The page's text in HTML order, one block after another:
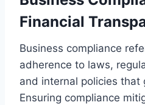
Financial
Business compliance
adherence to laws,
and internal policies that
Ensuring compliance